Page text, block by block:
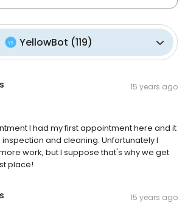
YellowBot (119)
15 years ago
I had my first appointment here and it
and cleaning. Unfortunately I
work, but I suppose that's why we get
place!
15 years ago